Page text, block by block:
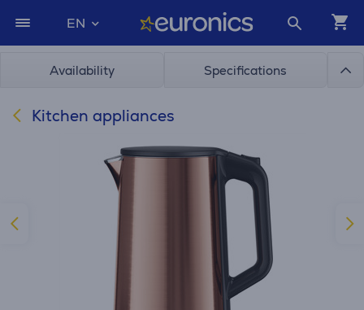
EN
Availability Specifications
Kitchen appliances